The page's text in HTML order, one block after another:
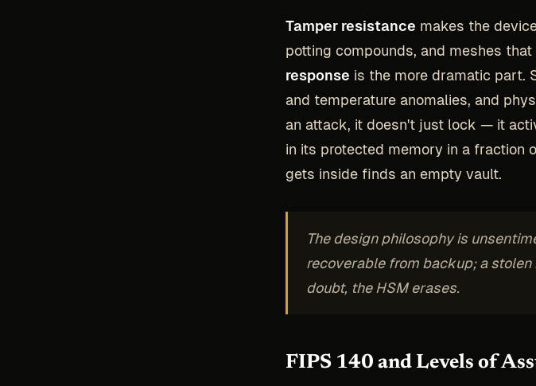
Tamper resistance makes the
potting compounds, and meshes
response is the more dramatic part.
and temperature anomalies, and
an attack, it doesn't just lock — it
in its protected memory in a fraction
gets inside finds an empty vault.
The design philosophy is
recoverable from backup; a stolen
doubt, the HSM erases.
FIPS 140 and Levels of